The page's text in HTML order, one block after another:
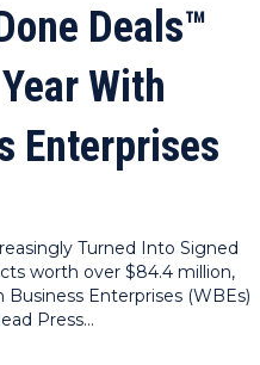
Deals™
With
Enterprises
Turned Into Signed
worth over $84.4 million,
Enterprises (WBEs)
Press…